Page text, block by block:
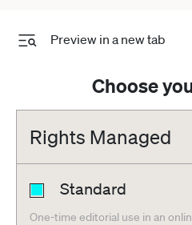
Preview in a new tab
Choose
Rights Managed
Standard
One-time editorial use in an